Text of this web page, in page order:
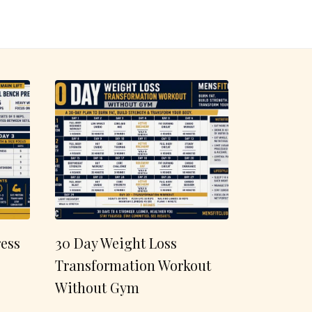
30 Day Weight Loss
Transformation Workout
Without Gym